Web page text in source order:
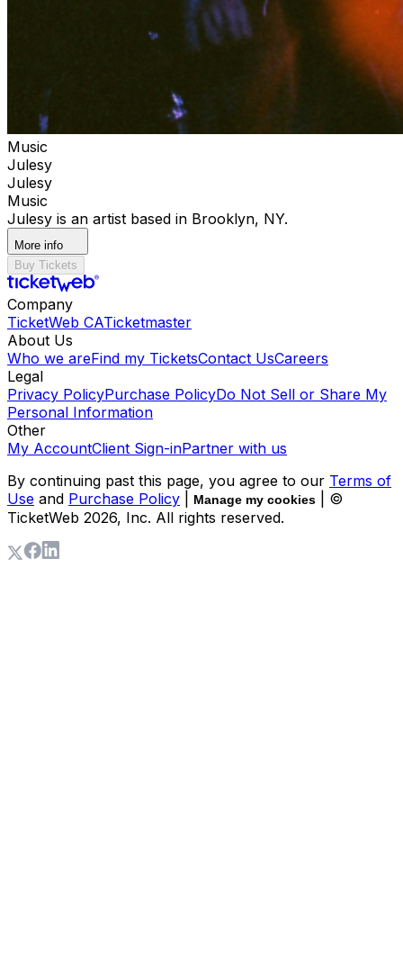
Music
Julesy
Julesy
Music
Julesy is an artist based in Brooklyn, NY.
More info
Buy Tickets
Company
TicketWeb CATicketmaster
About Us
Who we areFind my TicketsContact UsCareers
Legal
Privacy PolicyPurchase PolicyDo Not Sell or Share My
Personal Information
Other
My AccountClient Sign-inPartner with us
By continuing past this page, you agree to our Terms of
Use and Purchase Policy Manage my cookies
| ©
TicketWeb 2026, Inc. All rights reserved.